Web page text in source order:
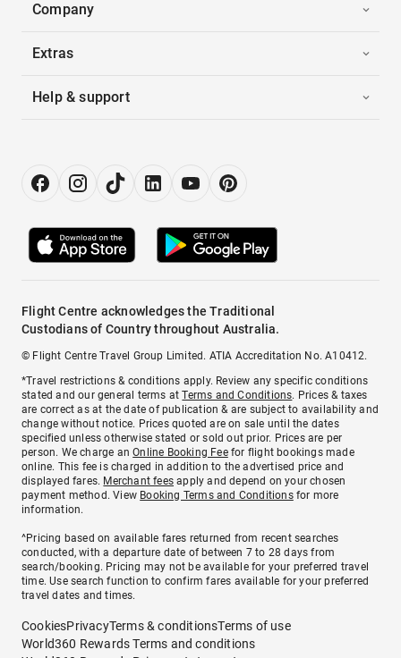
Company
Extras
Help & support
Flight Centre acknowledges the Traditional
Custodians of Country throughout Australia.
© Flight Centre Travel Group Limited. ATIA Accreditation No. A10412.
*Travel restrictions & conditions apply. Review any specific conditions
stated and our general terms atTerms and Conditions. Prices & taxes
are correct as at the date of publication & are subject to availability and
change without notice. Prices quoted are on sale until the dates
specified unless otherwise stated or sold out prior. Prices are per
person. We charge anOnline Booking Feefor flight bookings made
online. This fee is charged in addition to the advertised price and
displayed fares. Merchant fees apply and depend on your chosen
payment method. View Booking Terms and Conditionsfor more
information.
^Pricing based on available fares returned from recent searches
conducted, with a departure date of between 7 to 28 days from
search/booking. Pricing may not be available for your preferred travel
time. Use search function to confirm fares available for your preferred
travel dates and times.
CookiesPrivacyTerms & conditionsTerms of use
World360 Rewards Terms and conditions